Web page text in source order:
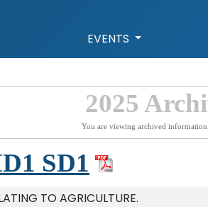
EVENTS
2025
You are viewing archived
SD1
TO AGRICULTURE.